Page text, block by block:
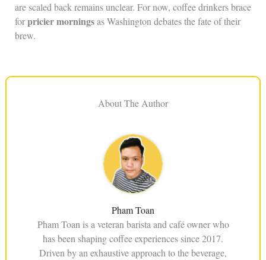
are scaled back remains unclear. For now, coffee drinkers brace
forpricier morningsas Washington debates the fate of their
brew.
About The Author
Pham Toan
Pham Toan is a veteran barista and café owner who
has been shaping coffee experiences since 2017.
Driven by an exhaustive approach to the beverage,